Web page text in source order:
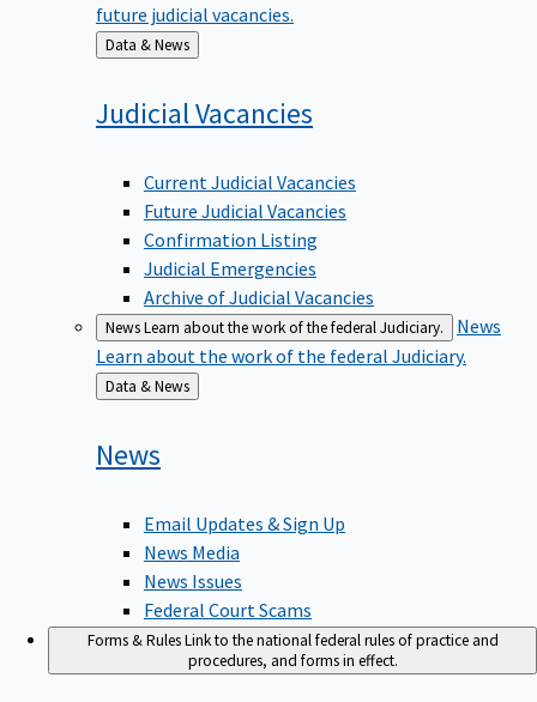
future judicial vacancies.
Back
to
Data & News
JudicialVacancies
Current Judicial Vacancies
Future Judicial Vacancies
Confirmation Listing
Judicial Emergencies
Archive of Judicial Vacancies
NewsLearn about the work of the federal Judiciary.
News
Learn about the work of the federal Judiciary.
Back
to
Data & News
News
Email Updates & Sign Up
News Media
News Issues
Federal Court Scams
Forms & RulesLink to the national federal rules of practice and
procedures, and forms in effect.